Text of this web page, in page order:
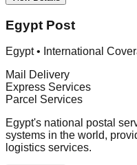
Egypt Post
Egypt• International
Mail Delivery
Express Services
Parcel Services
Egypt's national postal
systems in the world,
logistics services.